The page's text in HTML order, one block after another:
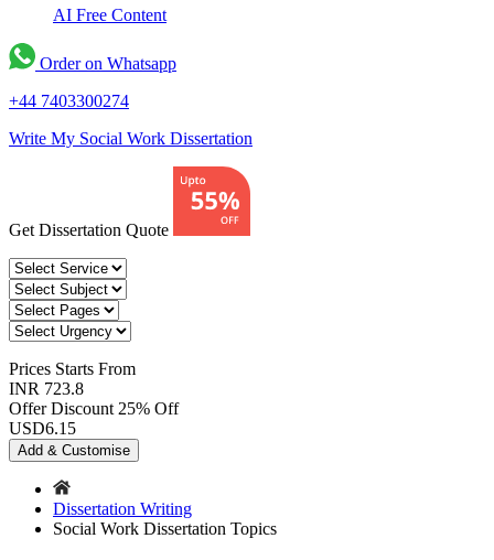
AI Free Content
Order on Whatsapp
+44 7403300274
Write My Social Work Dissertation
Get Dissertation Quote
Prices Starts From
INR 723.8
Offer Discount 25% Off
USD6.15
Add & Customise
Dissertation Writing
Social Work Dissertation Topics